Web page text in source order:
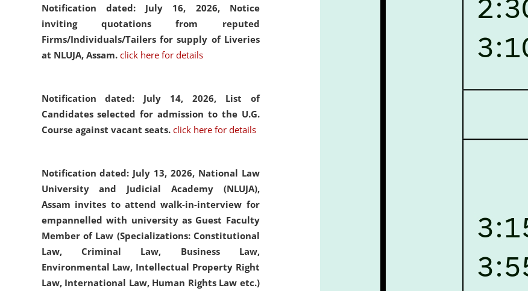
Notification dated: July 16, 2026, Notice
inviting quotations from reputed
Firms/Individuals/Tailers for supply of Liveries
at NLUJA, Assam. click here for details
Notification dated: July 14, 2026, List of
Candidates selected for admission to the U.G.
Course against vacant seats. click here for details
Notification dated: July 13, 2026, National Law
University and Judicial Academy (NLUJA),
Assam invites to attend walk-in-interview for
empannelled with university as Guest Faculty
Member of Law (Specializations: Constitutional
Law, Criminal Law, Business Law,
Environmental Law, Intellectual Property Right
Law, International Law, Human Rights Law etc.)